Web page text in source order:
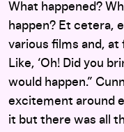
What happened?
happen? Et cetera,
various films and,
Like, ‘Oh! Did you
would happen.”
excitement around
it but there was all